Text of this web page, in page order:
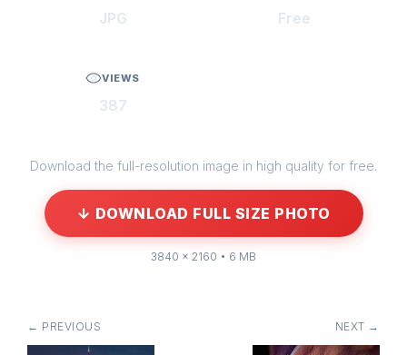
JPG Free
VIEWS
387
Download the full-resolution image in high quality for free.
↓ DOWNLOAD FULL SIZE PHOTO
3840 × 2160 • 6 MB
← PREVIOUS NEXT →